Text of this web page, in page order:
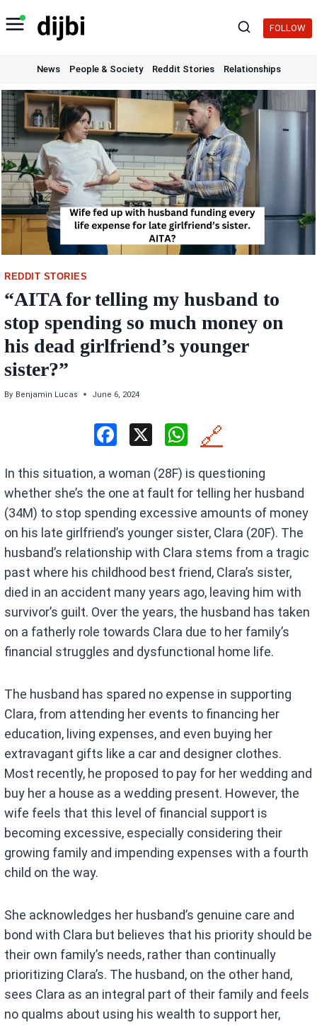
to
FOLLOW
News People & Society Reddit Stories Relationships
REDDIT STORIES
“AITA for telling my husband to
stop spending so much money on
his dead girlfriend’s younger
sister?”
By Benjamin Lucas June 6, 2024
ce
b
o
o
k
X
W
at
s
A
p
p
🔗
In this situation, a woman (28F) is questioning
whether she’s the one at fault for telling her husband
(34M) to stop spending excessive amounts of money
on his late girlfriend’s younger sister, Clara (20F). The
husband’s relationship with Clara stems from a tragic
past where his childhood best friend, Clara’s sister,
died in an accident many years ago, leaving him with
survivor’s guilt. Over the years, the husband has taken
on a fatherly role towards Clara due to her family’s
financial struggles and dysfunctional home life.
The husband has spared no expense in supporting
Clara, from attending her events to financing her
education, living expenses, and even buying her
extravagant gifts like a car and designer clothes.
Most recently, he proposed to pay for her wedding and
buy her a house as a wedding present. However, the
wife feels that this level of financial support is
becoming excessive, especially considering their
growing family and impending expenses with a fourth
child on the way.
She acknowledges her husband’s genuine care and
bond with Clara but believes that his priority should be
their own family’s needs, rather than continually
prioritizing Clara’s. The husband, on the other hand,
sees Clara as an integral part of their family and feels
no qualms about using his wealth to support her,